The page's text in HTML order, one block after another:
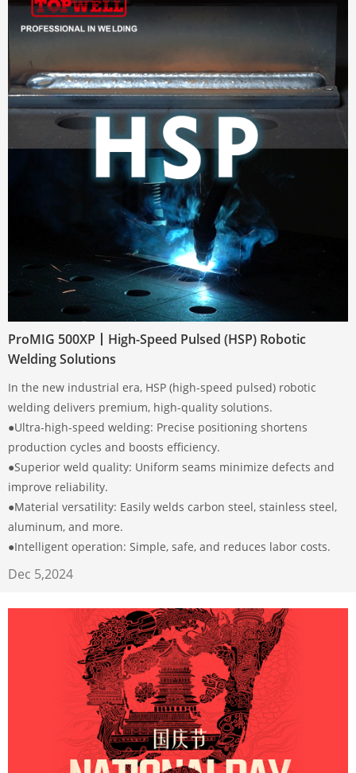
ProMIG 500XP丨High-Speed Pulsed (HSP) Robotic
Welding Solutions
In the new industrial era, HSP (high-speed pulsed) robotic
welding delivers premium, high-quality solutions.
●Ultra-high-speed welding: Precise positioning shortens
production cycles and boosts efficiency.
●Superior weld quality: Uniform seams minimize defects and
improve reliability.
●Material versatility: Easily welds carbon steel, stainless steel,
aluminum, and more.
●Intelligent operation: Simple, safe, and reduces labor costs.
Dec 5,2024